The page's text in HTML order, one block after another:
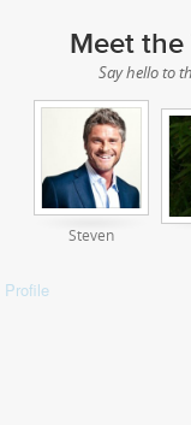
Meet the
Say hello to
Steven
Profile